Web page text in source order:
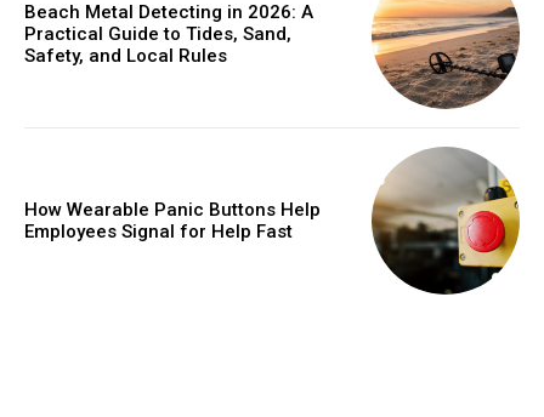
Beach Metal Detecting in 2026: A
Practical Guide to Tides, Sand,
Safety, and Local Rules
How Wearable Panic Buttons Help
Employees Signal for Help Fast